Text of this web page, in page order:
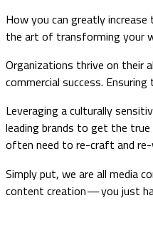
How you can greatly
the art of transforming your
Organizations thrive on their
commercial success.
Leveraging a culturally
leading brands to get the
often need to re-craft and re-
​Simply put, we are all media
content creation — you just